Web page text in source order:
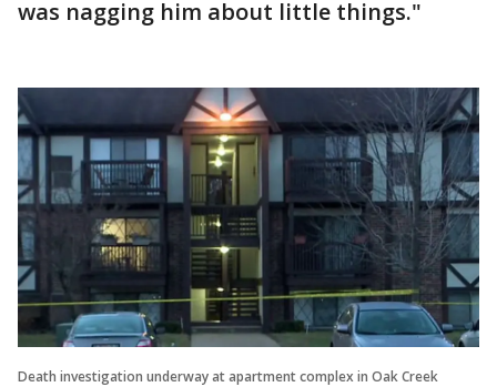
was nagging him about little things."
Death investigation underway at apartment complex in Oak Creek